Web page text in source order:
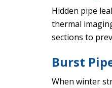
Hidden pipe
thermal
sections to
Burst
When winter